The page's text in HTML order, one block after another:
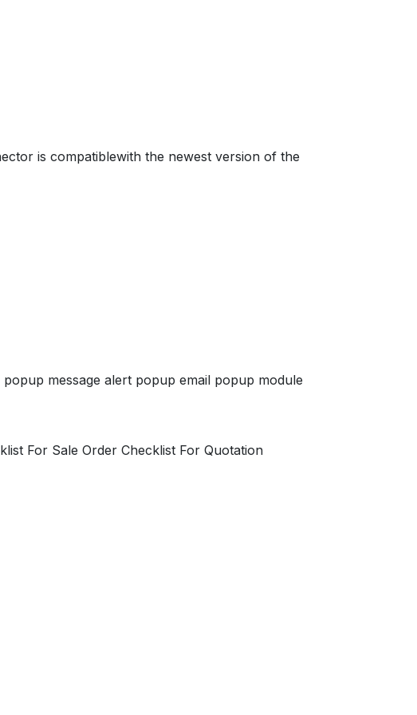
is compatiblewith the newest version of the
message alert popup email popup module
For Sale Order Checklist For Quotation